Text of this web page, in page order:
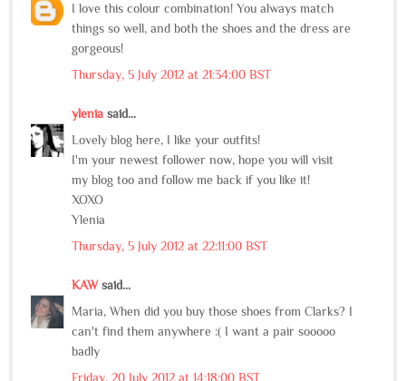
I love this colour combination! You always match
things so well, and both the shoes and the dress are
gorgeous!
Thursday, 5 July 2012 at 21:34:00 BST
ylenia said...
Lovely blog here, I like your outfits!
I'm your newest follower now, hope you will visit
my blog too and follow me back if you like it!
XOXO
Ylenia
Thursday, 5 July 2012 at 22:11:00 BST
KAWsaid...
Maria, When did you buy those shoes from Clarks? I
can't find them anywhere :( I want a pair sooooo
badly
Friday, 20 July 2012 at 14:18:00 BST